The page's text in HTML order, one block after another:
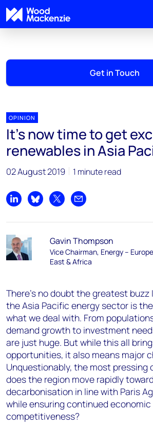
Get in Touch
OPINION
It’s now time to get
renewables in Asia
02 August 2019 1 minute read
Share on LinkedIn
Share on Bluesky
Share on XShare by email
Gavin Thompson
Vice Chairman, Energy –
East & Africa
There’s no doubt the greatest buzz
the Asia Pacific energy sector is
what we deal with. From
demand growth to investment
are just huge. But while this all
opportunities, it also means major
Unquestionably, the most pressing
does the region move rapidly
decarbonisation in line with Paris
while ensuring continued
competitiveness?